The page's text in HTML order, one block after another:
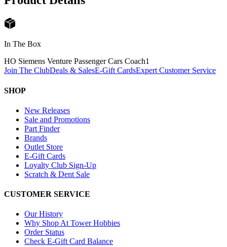
In The Box
HO Siemens Venture Passenger Cars Coach1
Join The ClubDeals & SalesE-Gift CardsExpert Customer Service
SHOP
New Releases
Sale and Promotions
Part Finder
Brands
Outlet Store
E-Gift Cards
Loyalty Club Sign-Up
Scratch & Dent Sale
CUSTOMER SERVICE
Our History
Why Shop At Tower Hobbies
Order Status
Check E-Gift Card Balance